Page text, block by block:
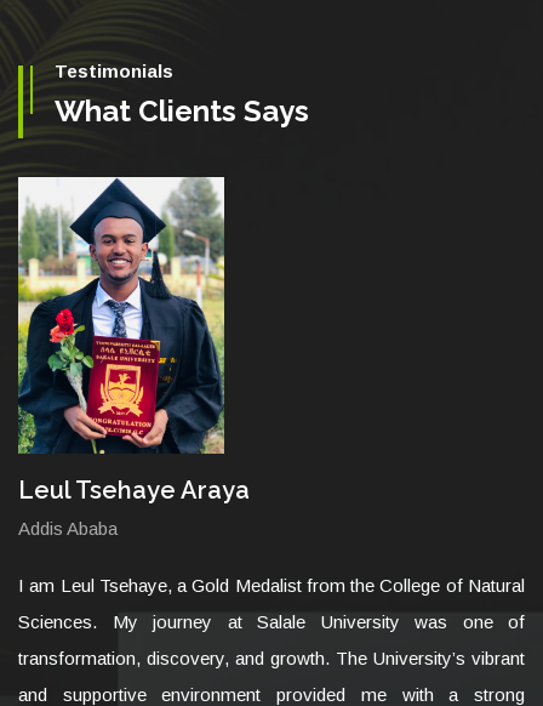
Testimonials
What Clients Says
Leul Tsehaye Araya
Addis Ababa
I am Leul Tsehaye, a Gold Medalist from the College of Natural
Sciences. My journey at Salale University was one of
transformation, discovery, and growth. The University’s vibrant
and supportive environment provided me with a strong